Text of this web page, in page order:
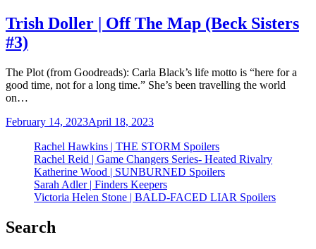
Trish Doller | Off The Map (Beck Sisters
#3)
The Plot (from Goodreads): Carla Black’s life motto is “here for a
good time, not for a long time.” She’s been travelling the world
on…
February 14, 2023April 18, 2023
Rachel Hawkins | THE STORM Spoilers
Rachel Reid | Game Changers Series- Heated Rivalry
Katherine Wood | SUNBURNED Spoilers
Sarah Adler | Finders Keepers
Victoria Helen Stone | BALD-FACED LIAR Spoilers
Search